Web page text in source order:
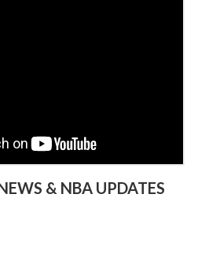
& NBA UPDATES